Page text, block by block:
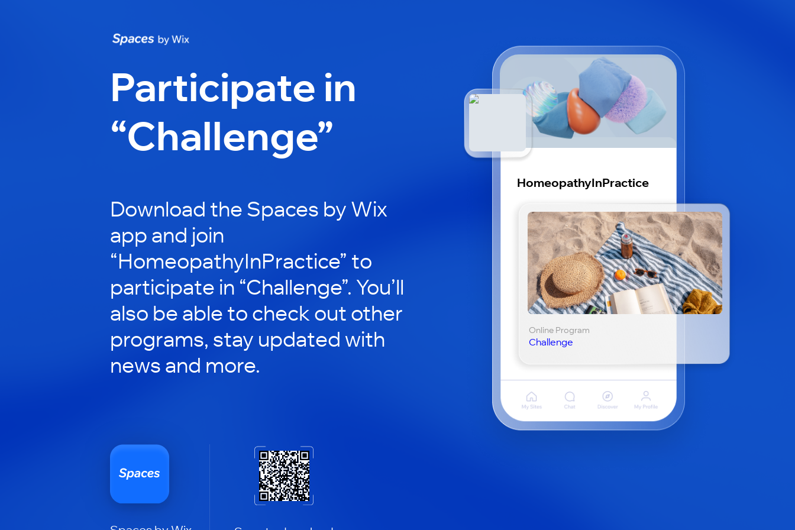
Participate in
“Challenge”
Download the Spaces by Wix
app and join
“HomeopathyInPractice” to
participate in “Challenge”. You’ll
also be able to check out other
programs, stay updated with
news and more.
HomeopathyInPractice
Online Program
Challenge